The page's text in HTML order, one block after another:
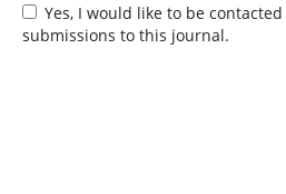
Yes, I would like to be contacted with requests to review
submissions to this journal.